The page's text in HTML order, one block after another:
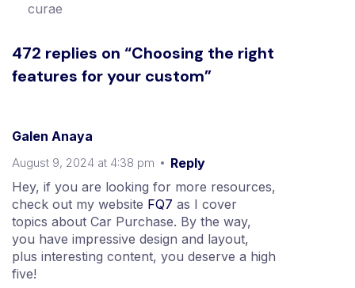
curae
472 replies on “Choosing the right
features for your custom”
Galen Anaya
August 9, 2024 at 4:38 pm
Reply
Hey, if you are looking for more resources,
check out my website FQ7 as I cover
topics about Car Purchase. By the way,
you have impressive design and layout,
plus interesting content, you deserve a high
five!